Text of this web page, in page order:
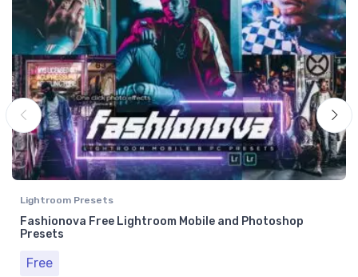
Lightroom Presets
Fashionova Free Lightroom Mobile and Photoshop
Presets
Free